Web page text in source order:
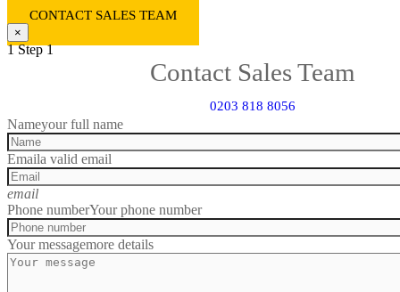
CONTACT SALES TEAM
×
1 Step 1
Contact Sales Team
0203 818 8056
Nameyour full name
Emaila valid email
email
Phone numberYour phone number
Your messagemore details